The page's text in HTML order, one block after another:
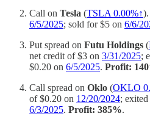
Call on Tesla (TSLA 0.00%↑
6/5/2025; sold for $5 on 6/6/
Put spread on Futu Holdings (
net credit of $3 on 3/31/2025;
$0.20 on 6/5/2025. Profit:
Call spread on Oklo (OKLO
of $0.20 on 12/20/2024;
6/3/2025. Profit: 385%.